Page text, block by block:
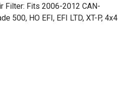
Filter: Fits 2006-2012 CAN-
500, HO EFI, EFI LTD, XT-P, 4x4